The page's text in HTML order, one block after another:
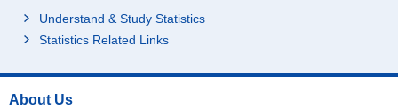
Understand & Study Statistics
Statistics Related Links
About Us